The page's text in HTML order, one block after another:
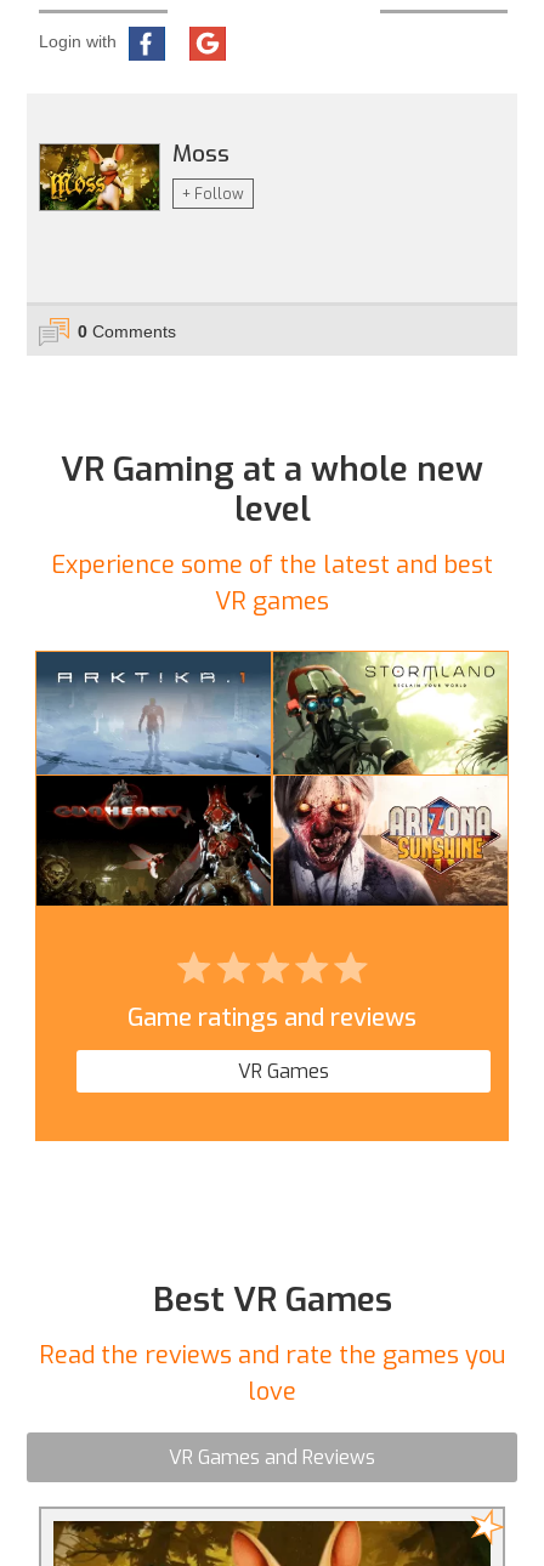
Login with
Moss
+ Follow
0 Comments
VR Gaming at a whole new
level
Experience some of the latest and best
VR games
Game ratings and reviews
VR Games
Best VR Games
Read the reviews and rate the games you
love
VR Games and Reviews